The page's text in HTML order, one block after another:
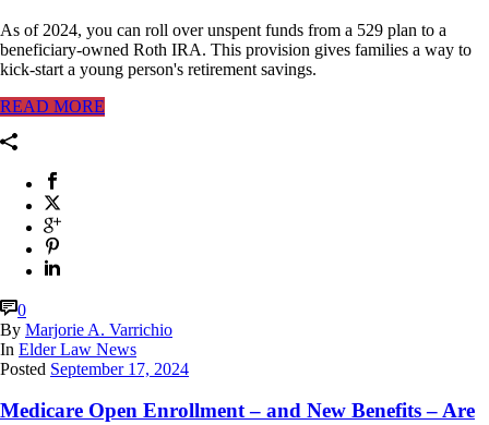
As of 2024, you can roll over unspent funds from a 529 plan to a
beneficiary-owned Roth IRA. This provision gives families a way to
kick-start a young person's retirement savings.
READ MORE
0
By Marjorie A. Varrichio
In Elder Law News
Posted September 17, 2024
Medicare Open Enrollment – and New Benefits – Are